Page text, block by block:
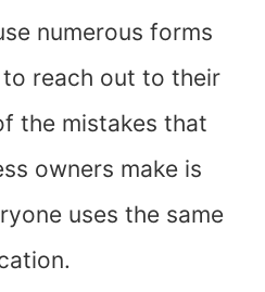
numerous forms
reach out to their
the mistakes that
owners make is
uses the same